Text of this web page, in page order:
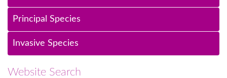
Principal Species
Invasive Species
Website Search